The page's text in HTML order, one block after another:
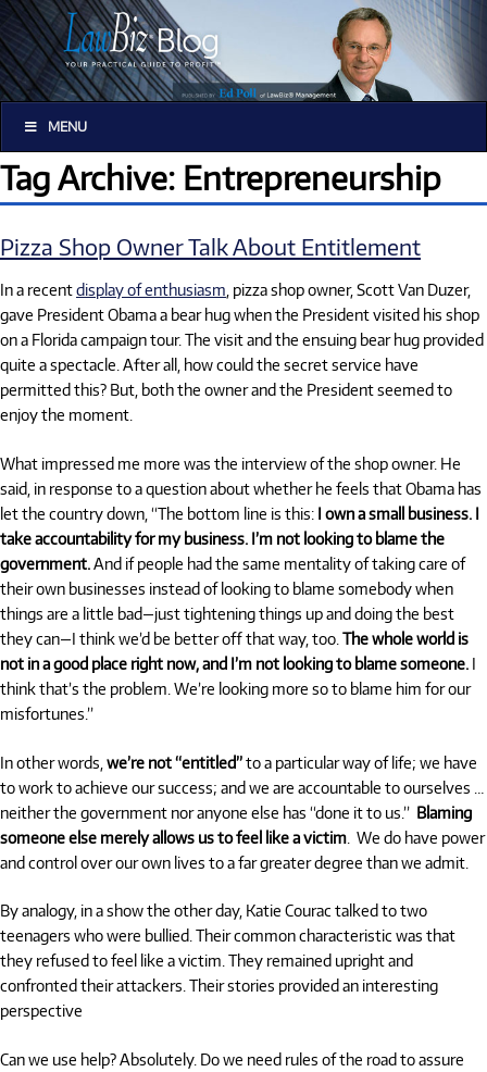
MENU
Tag Archive: Entrepreneurship
Pizza Shop Owner Talk About Entitlement
In a recentdisplay of enthusiasm , pizza shop owner, Scott Van Duzer,
gave President Obama a bear hug when the President visited his shop
on a Florida campaign tour. The visit and the ensuing bear hug provided
quite a spectacle. After all, how could the secret service have
permitted this? But, both the owner and the President seemed to
enjoy the moment.
What impressed me more was the interview of the shop owner. He
said, in response to a question about whether he feels that Obama has
let the country down, “The bottom line is this: I own a small business. I
take accountability for my business. I’m not looking to blame the
government.And if people had the same mentality of taking care of
their own businesses instead of looking to blame somebody when
things are a little bad—just tightening things up and doing the best
they can—I think we’d be better off that way, too. The whole world is
not in a good place right now, and I’m not looking to blame someone. I
think that’s the problem. We’re looking more so to blame him for our
misfortunes.”
In other words, we’re not “entitled”to a particular way of life; we have
to work to achieve our success; and we are accountable to ourselves …
neither the government nor anyone else has “done it to us.” Blaming
someone else merely allows us to feel like a victim . We do have power
and control over our own lives to a far greater degree than we admit.
By analogy, in a show the other day, Katie Courac talked to two
teenagers who were bullied. Their common characteristic was that
they refused to feel like a victim. They remained upright and
confronted their attackers. Their stories provided an interesting
perspective
Can we use help? Absolutely. Do we need rules of the road to assure